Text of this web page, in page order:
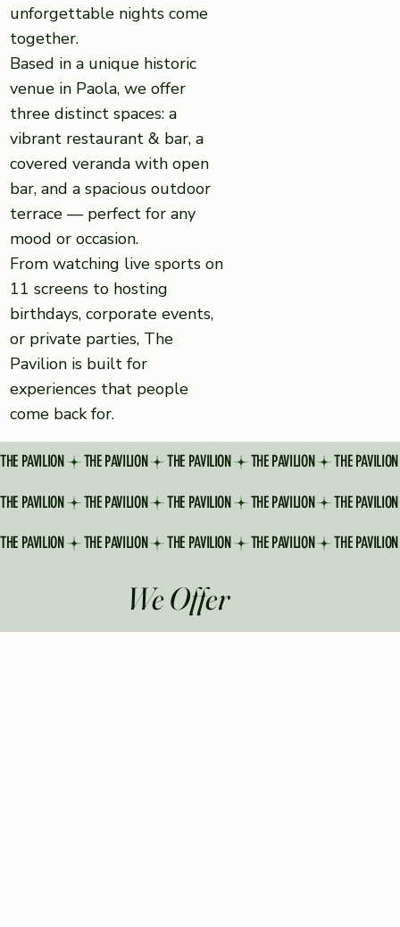
THE PAVILION
unforgettable nights come
together.
Based in a unique historic
venue in Paola, we offer
three distinct spaces: a
vibrant restaurant & bar, a
covered veranda with open
bar, and a spacious outdoor
terrace — perfect for any
mood or occasion.
From watching live sports on
11 screens to hosting
birthdays, corporate events,
or private parties, The
Pavilion is built for
experiences that people
come back for.
THE PAVILION
THE PAVILION
We Offer